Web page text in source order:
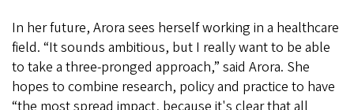
In her future, Arora sees herself working in a healthcare
field. “It sounds ambitious, but I really want to be able
to take a three-pronged approach,” said Arora. She
hopes to combine research, policy and practice to have